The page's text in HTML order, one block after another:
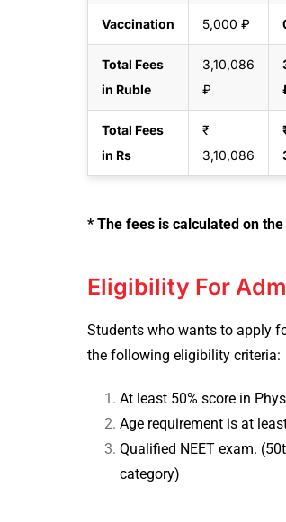
Vaccination 5,000 ₽
Total Fees
in Ruble
3,10,086
₽
Total Fees
in Rs
₹
3,10,086
* The fees is calculated on
Eligibility For
Students who wants to apply
the following eligibility criteria:
At least 50% score in
Age requirement is at
Qualified NEET exam.
category)